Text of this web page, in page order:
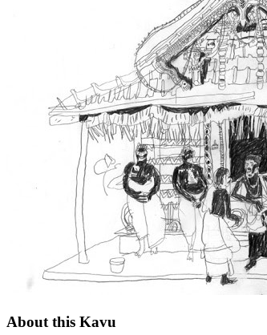
About this Kavu